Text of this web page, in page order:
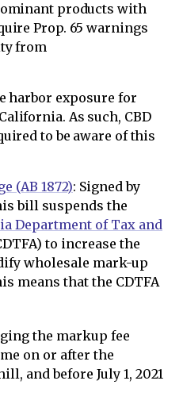
products with
Prop. 65 warnings
from
harbor exposure for
As such, CBD
to be aware of this
(AB 1872): Signed by
bill suspends the
Department of Tax and
to increase the
wholesale mark-up
means that the CDTFA
the markup fee
on or after the
and before July 1, 2021